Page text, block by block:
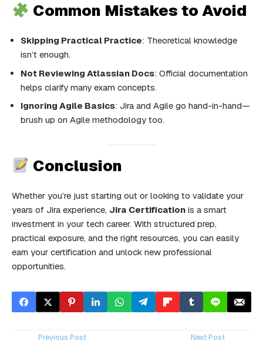
Common Mistakes to Avoid
Skipping Practical Practice: Theoretical knowledge
isn’t enough.
Not Reviewing Atlassian Docs: Official documentation
helps clarify many exam concepts.
Ignoring Agile Basics: Jira and Agile go hand-in-hand—
brush up on Agile methodology too.
Conclusion
Whether you’re just starting out or looking to validate your
years of Jira experience, Jira Certification is a smart
investment in your tech career. With structured prep,
practical exposure, and the right resources, you can easily
earn your certification and unlock new professional
opportunities.
Previous Post Next Post